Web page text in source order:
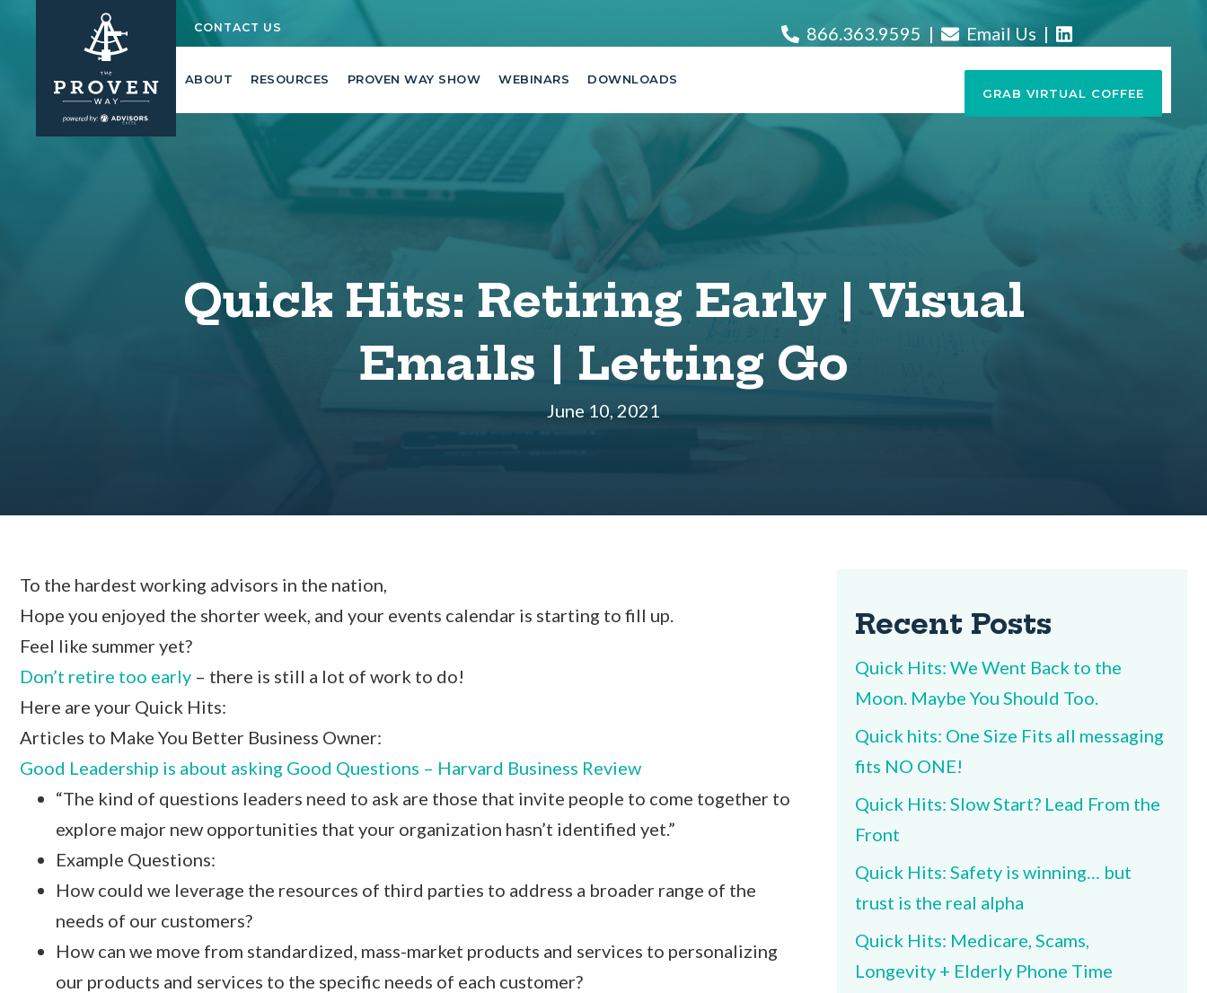
CONTACT US
ABOUT RESOURCES PROVEN WAY SHOW WEBINARS DOWNLOADS
866.363.9595 | Email Us |
GRAB VIRTUAL COFFEE
Quick Hits: Retiring Early | Visual
Emails | Letting Go
June 10, 2021
To the hardest working advisors in the nation,
Hope you enjoyed the shorter week, and your events calendar is starting to fill up.
Feel like summer yet?
Don’t retire too early – there is still a lot of work to do!
Here are your Quick Hits:
Articles to Make You Better Business Owner:
Good Leadership is about asking Good Questions – Harvard Business Review
“The kind of questions leaders need to ask are those that invite people to come together to
explore major new opportunities that your organization hasn’t identified yet.”
Example Questions:
How could we leverage the resources of third parties to address a broader range of the
needs of our customers?
How can we move from standardized, mass-market products and services to personalizing
our products and services to the specific needs of each customer?
Recent Posts
Quick Hits: We Went Back to the
Moon. Maybe You Should Too.
Quick hits: One Size Fits all messaging
fits NO ONE!
Quick Hits: Slow Start? Lead From the
Front
Quick Hits: Safety is winning… but
trust is the real alpha
Quick Hits: Medicare, Scams,
Longevity + Elderly Phone Time